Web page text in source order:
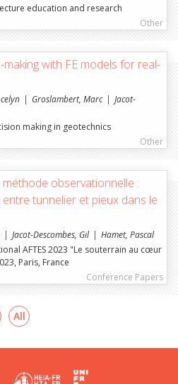
education and research
Other
making with FE models for real-
Groslambert, Marc
Jacot-
making in geotechnics
Other
observationnelle :
tunnelier et pieux dans le
Jacot-Descombes, Gil
Hamet, Pascal
AFTES 2023 "Le souterrain au cœur
Paris, France
Conference Papers
All